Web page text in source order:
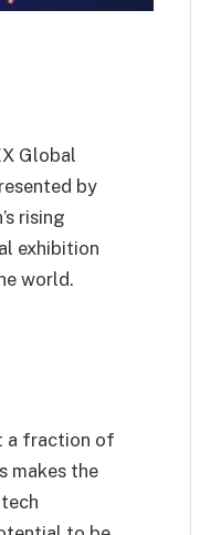
Global
by
rising
exhibition
world.
a fraction of
makes the